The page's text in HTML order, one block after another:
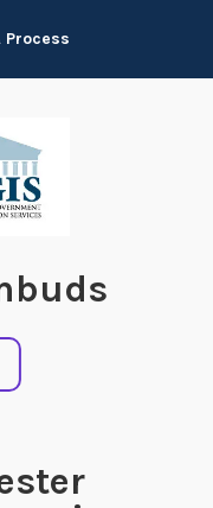
Process